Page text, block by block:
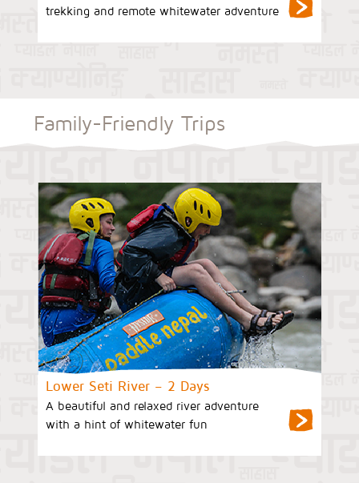
trekking and remote whitewater adventure
Family-Friendly Trips
Lower Seti River – 2 Days
A beautiful and relaxed river adventure
with a hint of whitewater fun